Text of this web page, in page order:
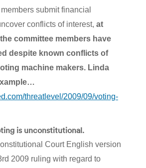
submit financial
conflicts of interest, at
committee members have
despite known conflicts of
machine makers. Linda
threatlevel/2009/09/voting-
is unconstitutional.
Court English version
2009 ruling with regard to